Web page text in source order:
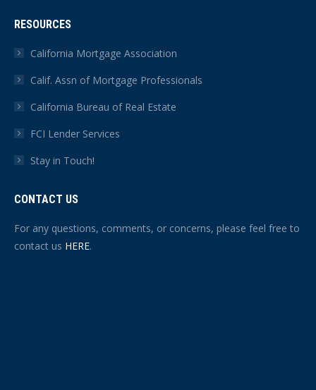
RESOURCES
California Mortgage Association
Calif. Assn of Mortgage Professionals
California Bureau of Real Estate
FCI Lender Services
Stay in Touch!
CONTACT US
For any questions, comments, or concerns, please feel free to
contact us HERE.